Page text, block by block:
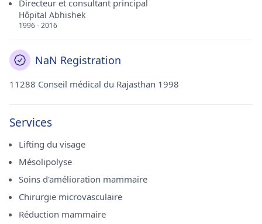
Directeur et consultant principal
Hôpital Abhishek
1996 - 2016
NaN Registration
11288 Conseil médical du Rajasthan 1998
Services
Lifting du visage
Mésolipolyse
Soins d'amélioration mammaire
Chirurgie microvasculaire
Réduction mammaire